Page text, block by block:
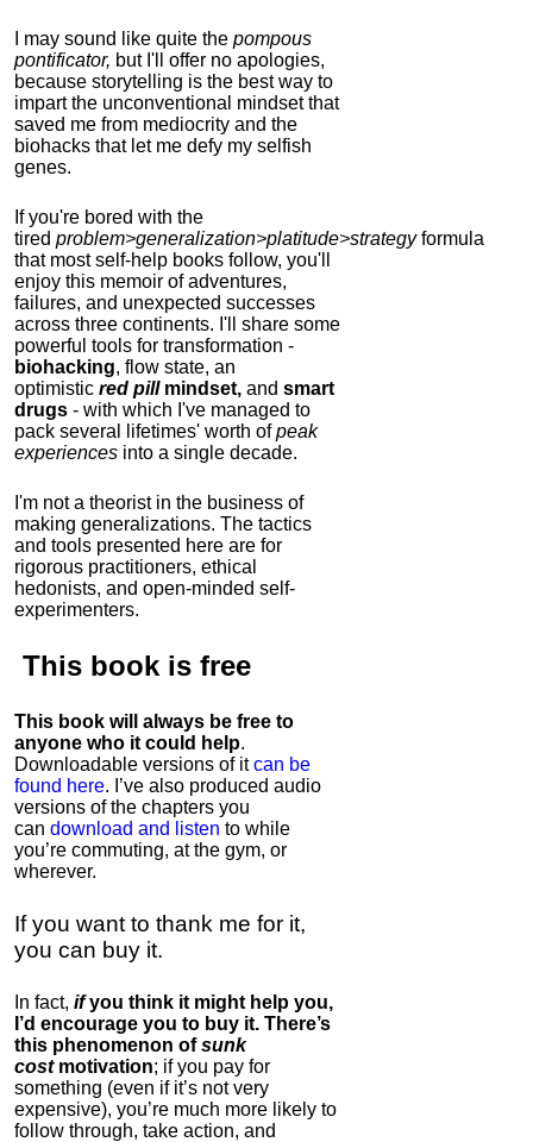
I may sound like quite the pompous
pontificator, but I'll offer no apologies,
because storytelling is the best way to
impart the unconventional mindset that
saved me from mediocrity and the
biohacks that let me defy my selfish
genes.
If you're bored with the
tired problem>generalization>platitude>strategyformula
that most self-help books follow, you'll
enjoy this memoir of adventures,
failures, and unexpected successes
across three continents. I'll share some
powerful tools for transformation -
biohacking, flow state, an
optimistic red pillmindset, and smart
drugs - with which I've managed to
pack several lifetimes' worth ofpeak
experiences into a single decade.
I'm not a theorist in the business of
making generalizations. The tactics
and tools presented here are for
rigorous practitioners, ethical
hedonists, and open-minded self-
experimenters.
This book is free
This book will always be free to
anyone who it could help.
Downloadable versions of itcan be
found here. I’ve also produced audio
versions of the chapters you
can download and listen to while
you’re commuting, at the gym, or
wherever.
If you want to thank me for it,
you can buy it.
In fact, ifyou think it might help you,
I’d encourage you to buy it. There’s
this phenomenon ofsunk
cost motivation; if you pay for
something (even if it’s not very
expensive), you’re much more likely to
follow through, take action, and